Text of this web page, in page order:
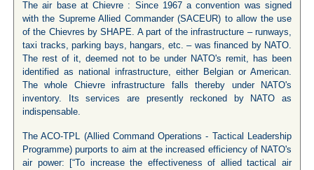
The air base at Chievre : Since 1967 a convention was signed
with the Supreme Allied Commander (SACEUR) to allow the use
of the Chievres by SHAPE. A part of the infrastructure – runways,
taxi tracks, parking bays, hangars, etc. – was financed by NATO.
The rest of it, deemed not to be under NATO's remit, has been
identified as national infrastructure, either Belgian or American.
The whole Chievre infrastructure falls thereby under NATO's
inventory. Its services are presently reckoned by NATO as
indispensable.
The ACO-TPL (Allied Command Operations - Tactical Leadership
Programme) purports to aim at the increased efficiency of NATO's
air power: [“To increase the effectiveness of allied tactical air